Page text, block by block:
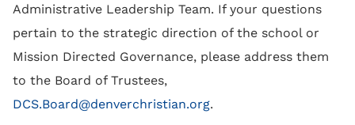
Administrative Leadership Team. If your questions
pertain to the strategic direction of the school or
Mission Directed Governance, please address them
to the Board of Trustees,
DCS.Board@denverchristian.org.